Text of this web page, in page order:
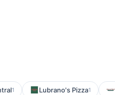
1 Lubrano's Pizza1